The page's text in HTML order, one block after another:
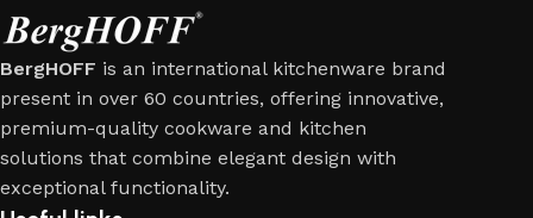
BergHOFF is an international kitchenware brand
present in over 60 countries, offering innovative,
premium-quality cookware and kitchen
solutions that combine elegant design with
exceptional functionality.